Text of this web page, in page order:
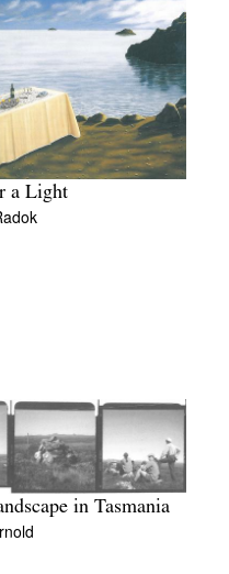
a Light
in Tasmania